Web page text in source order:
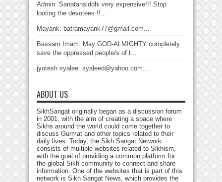
Admin: Sanatansiddhi very expensive!!! Stop
looting the devotees !!...
Mayank: batramayank77@gmail.com...
Bassam Imam: May GOD-ALMIGHTY completely
save the oppressed people/s of t...
jyotesh syalee: syaleed@yahoo.com...
ABOUT US
SikhSangat originally began as a discussion forum
in 2001, with the aim of creating a space where
Sikhs around the world could come together to
discuss Gurmat and other topics related to their
daily lives. Today, the Sikh Sangat Network
consists of multiple websites related to Sikhism,
with the goal of providing a common platform for
the global Sikh community to connect and share
information. One of the websites that is part of this
network is Sikh Sangat News, which provides the